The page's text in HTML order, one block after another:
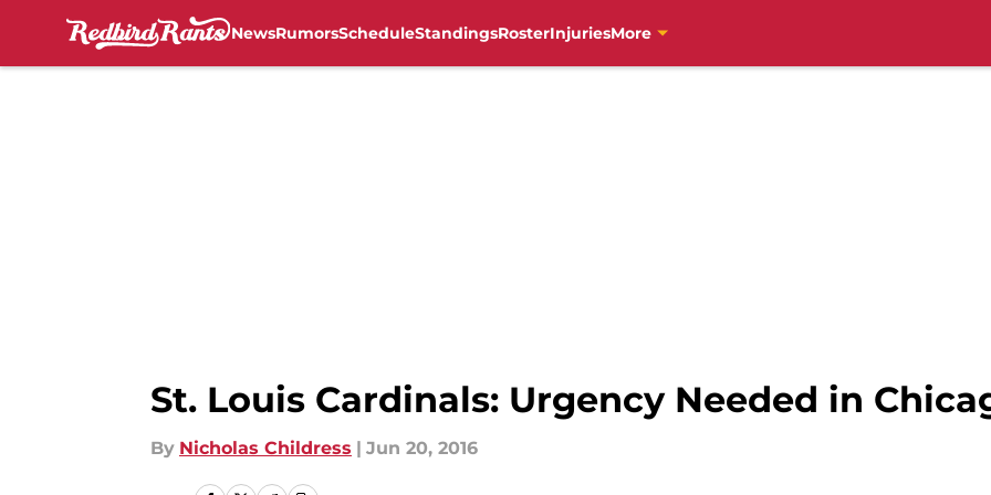
NewsRumorsScheduleStandingsRosterInjuriesMore
St. Louis Cardinals: Urgency Needed in
By Nicholas Childress | Jun 20, 2016